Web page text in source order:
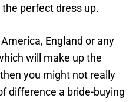
perfect dress up.
England or any
will make up the
you might not really
difference a bride-buying